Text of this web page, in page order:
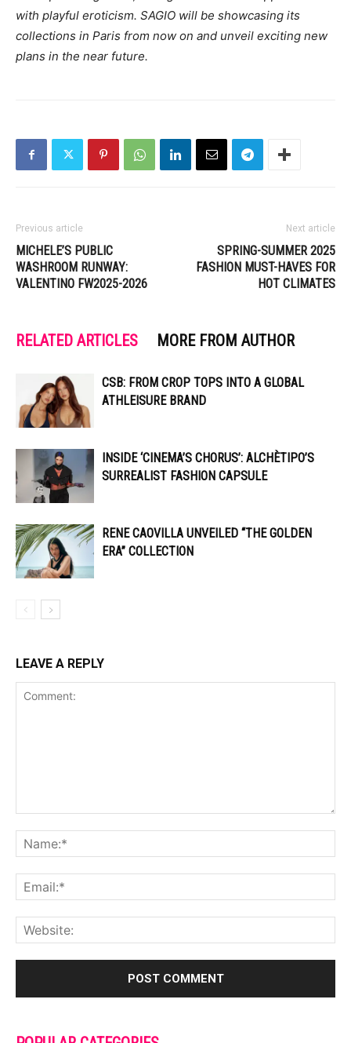
with playful eroticism. SAGIO will be showcasing its
collections in Paris from now on and unveil exciting new
plans in the near future.
Previous article
MICHELE’S PUBLIC
WASHROOM RUNWAY:
VALENTINO FW2025-2026
Next article
SPRING-SUMMER 2025
FASHION MUST-HAVES FOR
HOT CLIMATES
RELATED ARTICLES MORE FROM AUTHOR
CSB: FROM CROP TOPS INTO A GLOBAL
ATHLEISURE BRAND
INSIDE ‘CINEMA’S CHORUS’: ALCHÈTIPO’S
SURREALIST FASHION CAPSULE
RENE CAOVILLA UNVEILED “THE GOLDEN
ERA” COLLECTION
LEAVE A REPLY